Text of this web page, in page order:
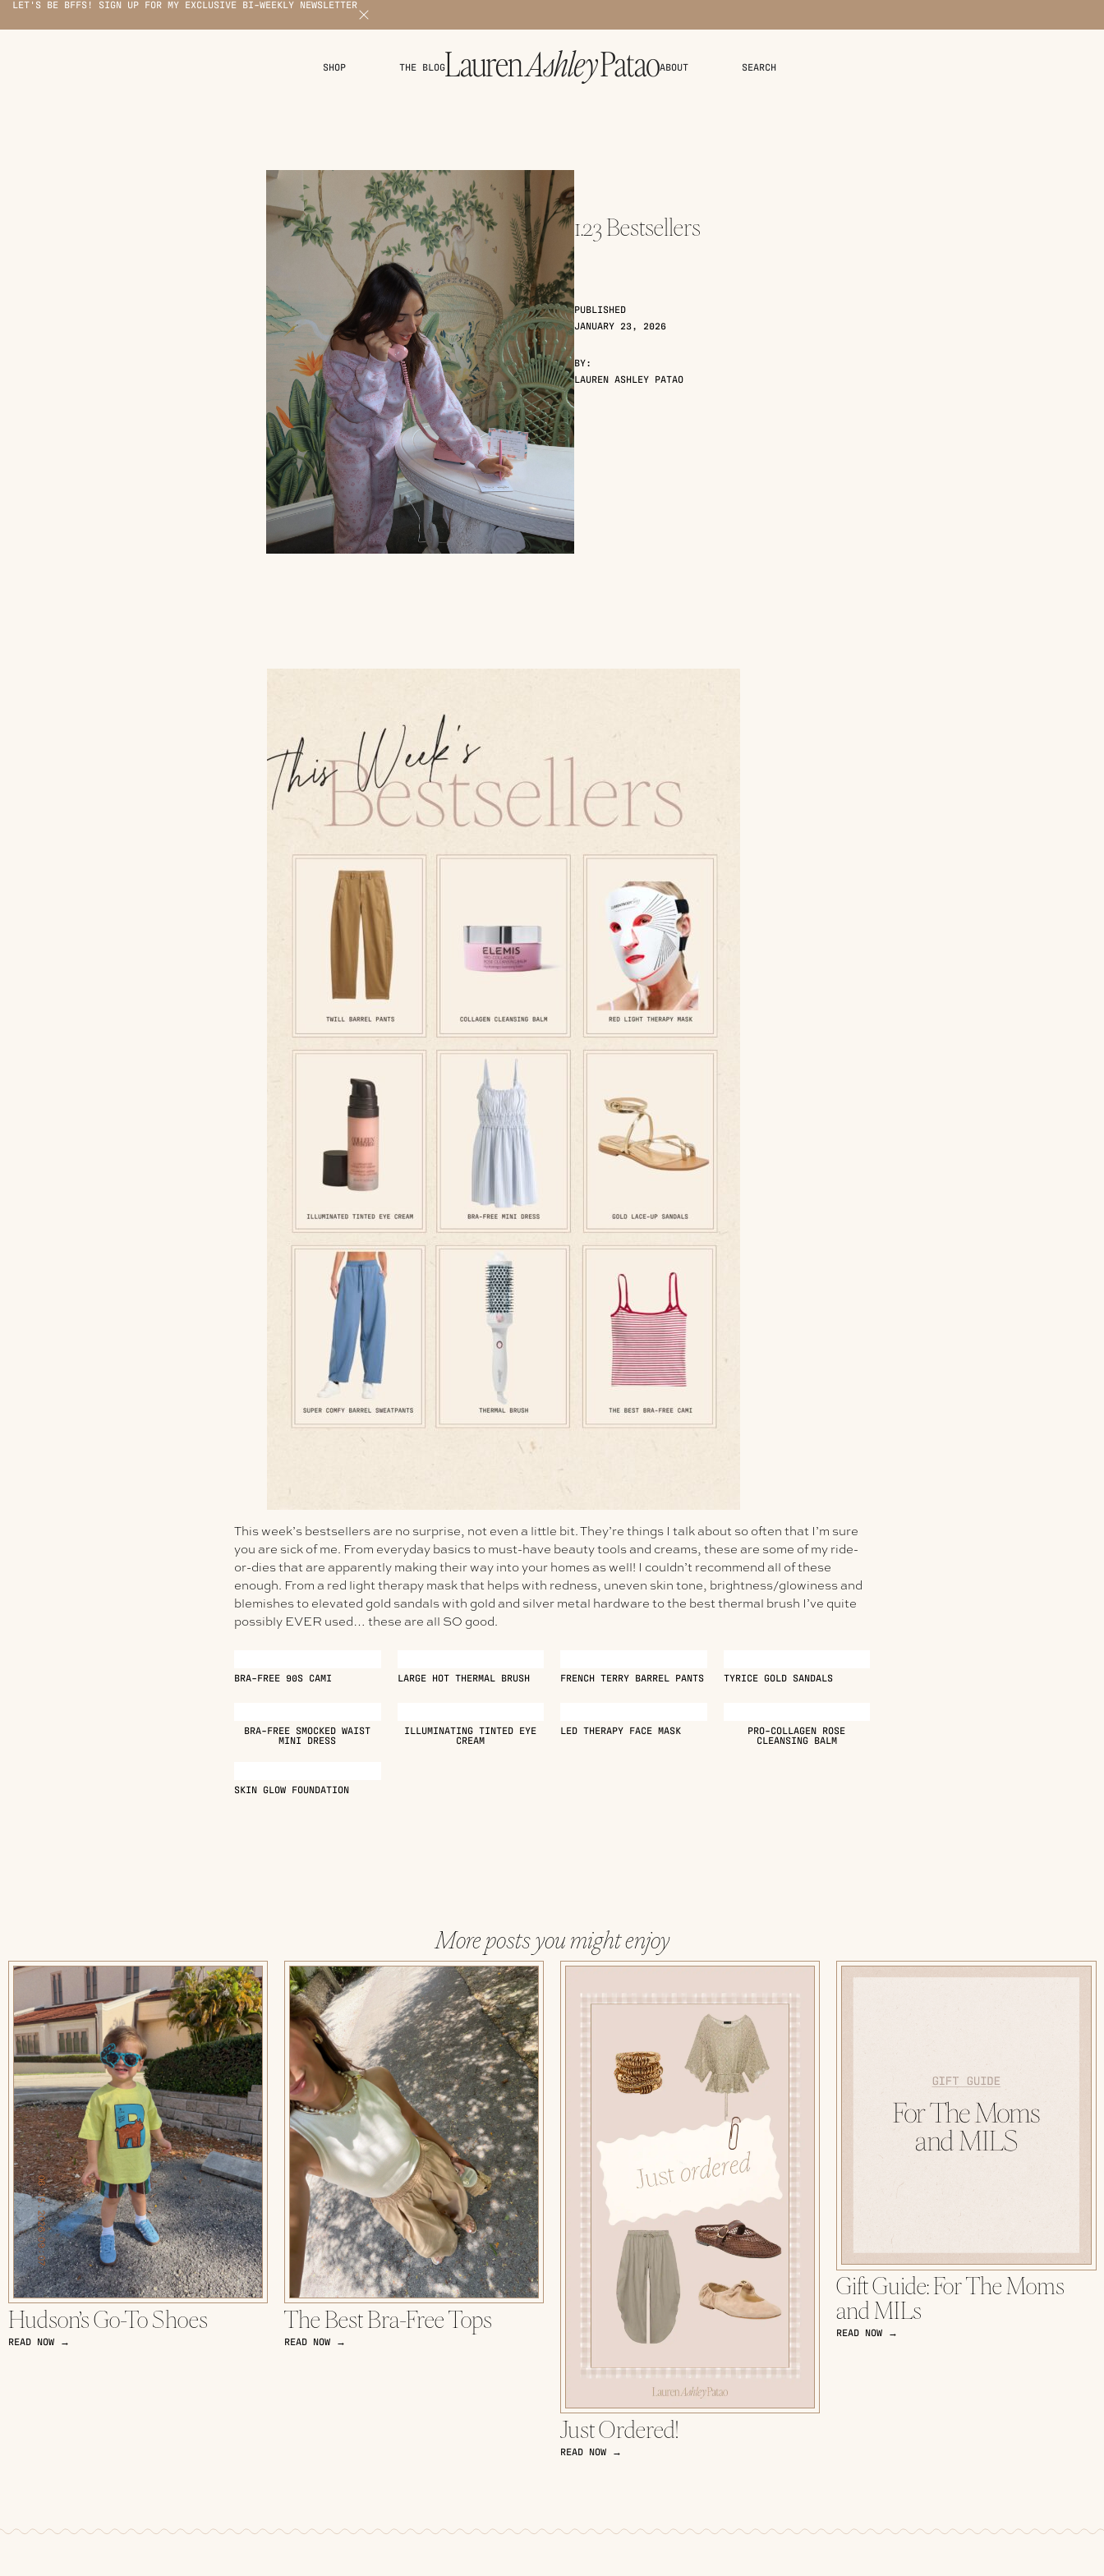
LET'S BE BFFS! SIGN UP FOR MY EXCLUSIVE BI-WEEKLY NEWSLETTER X
SHOP THE BLOG ABOUT SEARCH
1.23 Bestsellers
PUBLISHED
JANUARY 23, 2026
BY:
LAUREN ASHLEY PATAO
This week’s bestsellers are no surprise, not even a little bit. They’re things I talk about so often that I’m sure
you are sick of me. From everyday basics to must-have beauty tools and creams, these are some of my ride-
or-dies that are apparently making their way into your homes as well! I couldn’t recommend all of these
enough. From a red light therapy mask that helps with redness, uneven skin tone, brightness/glowiness and
blemishes to elevated gold sandals with gold and silver metal hardware to the best thermal brush I’ve quite
possibly EVER used… these are all SO good.
BRA-FREE 90S CAMI LARGE HOT THERMAL BRUSH FRENCH TERRY BARREL PANTS TYRICE GOLD SANDALS
BRA-FREE SMOCKED WAIST
MINI DRESS
ILLUMINATING TINTED EYE
CREAM
LED THERAPY FACE MASK
PRO-COLLAGEN ROSE
CLEANSING BALM
SKIN GLOW FOUNDATION
More posts you might enjoy
Hudson’s Go-To Shoes
READ NOW →
The Best Bra-Free Tops
READ NOW →
Just Ordered!
READ NOW →
Gift Guide: For The Moms
and MILs
READ NOW →